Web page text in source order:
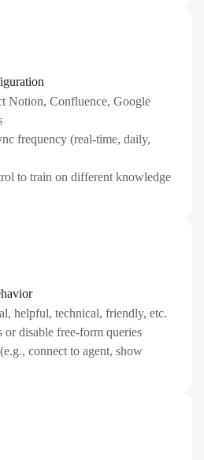
Notion, Confluence, Google
frequency (real-time, daily,
to train on different knowledge
helpful, technical, friendly, etc.
or disable free-form queries
connect to agent, show